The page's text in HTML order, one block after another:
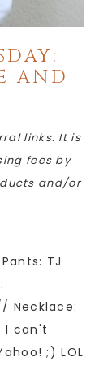
AND
links. It is
fees by
and/or
TJ
Necklace:
I can't
;) LOL